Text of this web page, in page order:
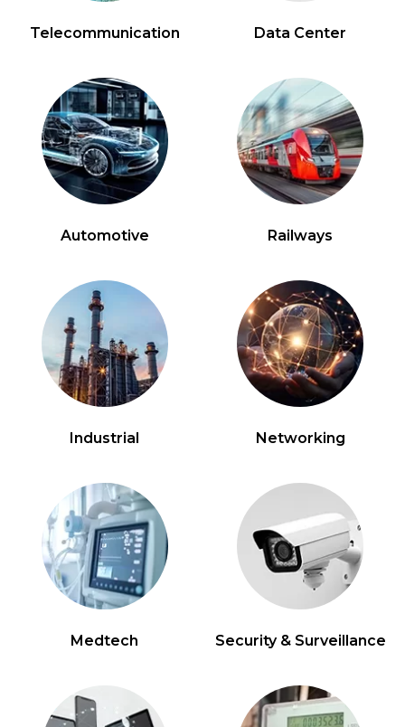
Telecommunication Data Center
Automotive Railways
Industrial Networking
Medtech Security & Surveillance